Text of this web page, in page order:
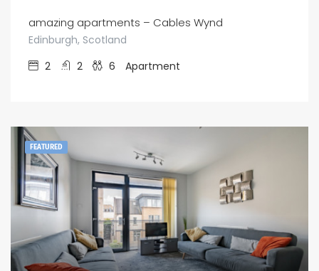
amazing apartments – Cables Wynd
Edinburgh, Scotland
2
2 6 Apartment
FEATURED